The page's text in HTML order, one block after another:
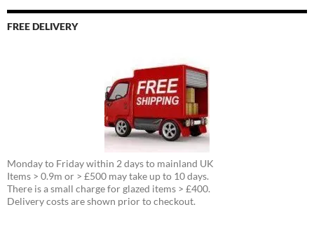
FREE DELIVERY
Monday to Friday within 2 days to mainland UK
Items > 0.9m or > £500 may take up to 10 days.
There is a small charge for glazed items > £400.
Delivery costs are shown prior to checkout.